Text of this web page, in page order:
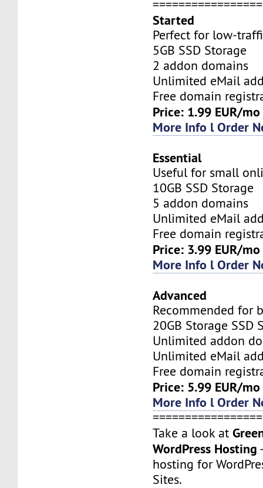
Started
Perfect for low-
5GB SSD Storage
2 addon domains
Unlimited eMail
Free domain
Price: 1.99 EUR/mo
More Info l Order
Essential
Useful for small
10GB SSD Storage
5 addon domains
Unlimited eMail
Free domain
Price: 3.99 EUR/mo
More Info l Order
Advanced
Recommended for
20GB Storage SSD
Unlimited addon
Unlimited eMail
Free domain
Price: 5.99 EUR/mo
More Info l Order
Take a look at
WordPress Hosting
hosting for
Sites.